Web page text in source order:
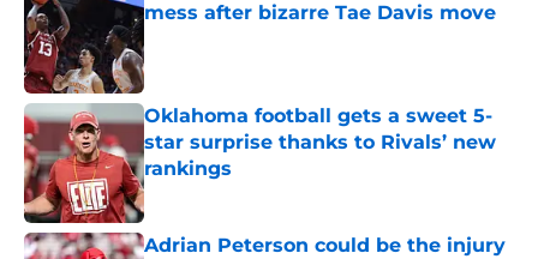
mess after bizarre Tae Davis move
Oklahoma football gets a sweet 5-
star surprise thanks to Rivals’ new
rankings
Published by on Invalid Date
Adrian Peterson could be the injury